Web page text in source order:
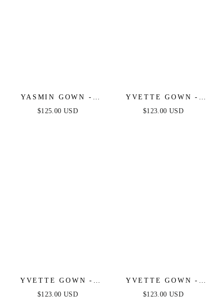
YASMIN GOWN -
NAVY
$125.00 USD
YVETTE GOWN -
LIGHT BLUE -
$123.00 USD
YVETTE GOWN -
MAUVE ROSE -
$123.00 USD
YVETTE GOWN -
MAUVE - CORSET
$123.00 USD